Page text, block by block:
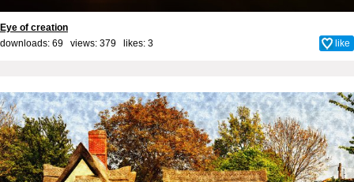
Eye of creation
downloads: 69 views: 379 likes: 3 like